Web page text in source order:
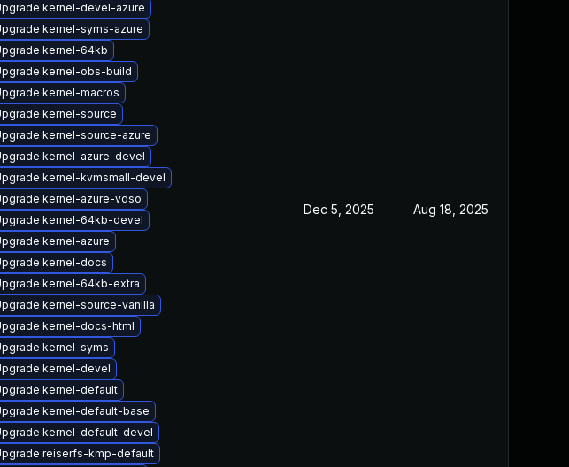
kernel-devel-azure
kernel-syms-azure
kernel-64kb
kernel-obs-build
kernel-macros
kernel-source
kernel-source-azure
kernel-azure-devel
kernel-kvmsmall-devel
kernel-azure-vdso
kernel-64kb-devel
kernel-azure
kernel-docs
kernel-64kb-extra
kernel-source-vanilla
kernel-docs-html
kernel-syms
kernel-devel
kernel-default
kernel-default-base
kernel-default-devel
reiserfs-kmp-default
Dec 5, 2025 Aug 18, 2025